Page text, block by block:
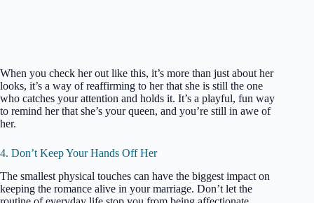
When you check her out like this, it’s more than just about her
looks, it’s a way of reaffirming to her that she is still the one
who catches your attention and holds it. It’s a playful, fun way
to remind her that she’s your queen, and you’re still in awe of
her.
4. Don’t Keep Your Hands Off Her
The smallest physical touches can have the biggest impact on
keeping the romance alive in your marriage. Don’t let the